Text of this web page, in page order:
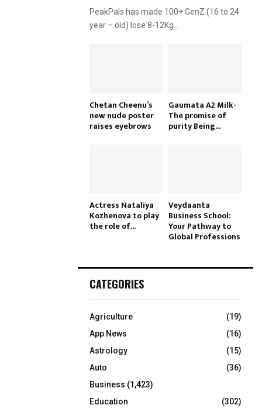
PeakPals has made 100+ GenZ (16 to 24
year – old) lose 8-12Kg...
Chetan Cheenu’s
new nude poster
raises eyebrows
Gaumata A2 Milk-
The promise of
purity Being...
Actress Nataliya
Kozhenova to play
the role of...
Veydaanta
Business School:
Your Pathway to
Global Professions
CATEGORIES
Agriculture
(19)
App News
(16)
Astrology
(15)
Auto
(36)
Business (1,423)
Education
(302)